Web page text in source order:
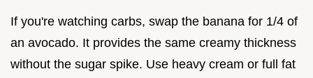
If you're watching carbs, swap the banana for 1/4 of
an avocado. It provides the same creamy thickness
without the sugar spike. Use heavy cream or full fat